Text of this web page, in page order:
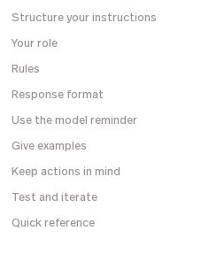
Structure your instructions
Your role
Rules
Response format
Use the model reminder
Give examples
Keep actions in mind
Test and iterate
Quick reference